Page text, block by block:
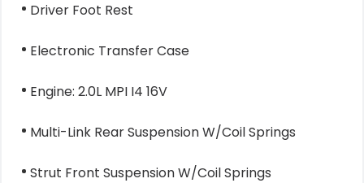
Driver Foot Rest
Electronic Transfer Case
Engine: 2.0L MPI I4 16V
Multi-Link Rear Suspension W/Coil Springs
Strut Front Suspension W/Coil Springs